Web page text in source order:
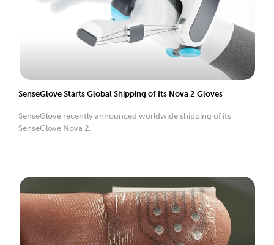
SenseGlove Starts Global Shipping of Its Nova 2 Gloves
SenseGlove recently announced worldwide shipping of its
SenseGlove Nova 2.